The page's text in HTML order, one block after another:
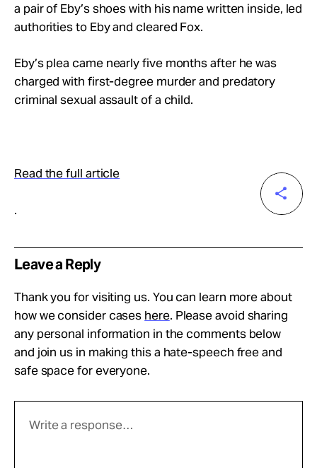
a pair of Eby’s shoes with his name written inside, led
authorities to Eby and cleared Fox.
Eby’s plea came nearly five months after he was
charged with first-degree murder and predatory
criminal sexual assault of a child.
Read the full article
.
Leave a Reply
Thank you for visiting us. You can learn more about
how we consider cases here. Please avoid sharing
any personal information in the comments below
and join us in making this a hate-speech free and
safe space for everyone.